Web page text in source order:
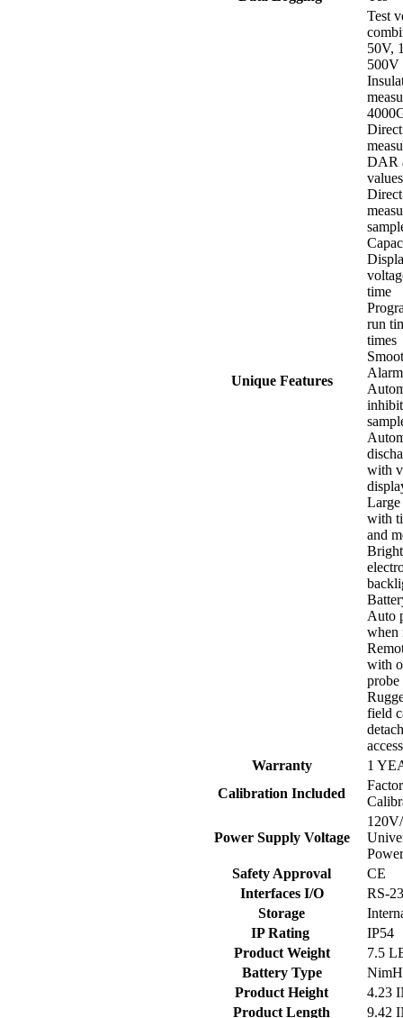
Unique Features
Test
50V,
500V
Direct
DAR
values
Direct
time
run
times
with
with
and
Auto
when
with
probe
field
Warranty
1
Calibration Included
Power Supply Voltage
Safety Approval
CE
Interfaces I/O
RS-
Storage
IP Rating
IP54
Product Weight
7.5
Battery Type
Product Height
4.23
Product Length
9.42